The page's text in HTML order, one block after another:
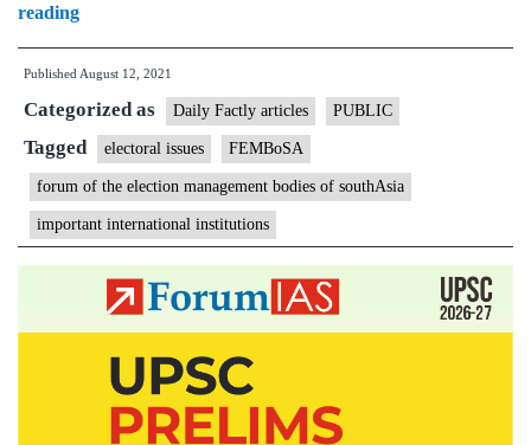
readingCEC
inaugurates
11th
Annual
Meeting
of
the
Forum
Management
Bodies
Published August 12, 2021
Categorized as Daily Factly articles PUBLIC
Tagged electoral issues FEMBoSA
forum of the election management bodies of southAsia
important international institutions